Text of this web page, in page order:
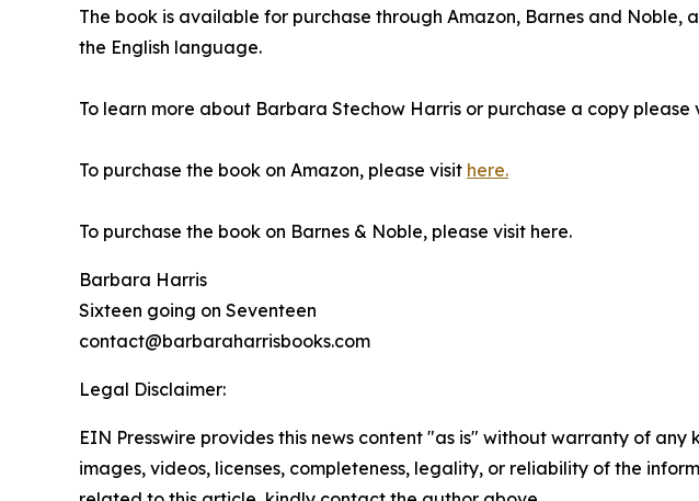
The book is available for purchase through Amazon, Barnes and
the English language.
To learn more about Barbara Stechow Harris or purchase a copy please
To purchase the book on Amazon, please visit here.
To purchase the book on Barnes & Noble, please visit here.
Barbara Harris
Sixteen going on Seventeen
contact@barbaraharrisbooks.com
Legal Disclaimer:
EIN Presswire provides this news content "as is" without warranty of
images, videos, licenses, completeness, legality, or reliability of the